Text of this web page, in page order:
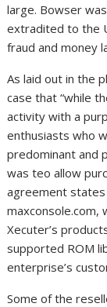
large. Bowser
extradited to the
fraud and money
As laid out in the
case that “while
activity with a
enthusiasts who
predominant and
was teo allow
agreement
maxconsole.com,
Xecuter’s
supported ROM
enterprise’s
Some of the